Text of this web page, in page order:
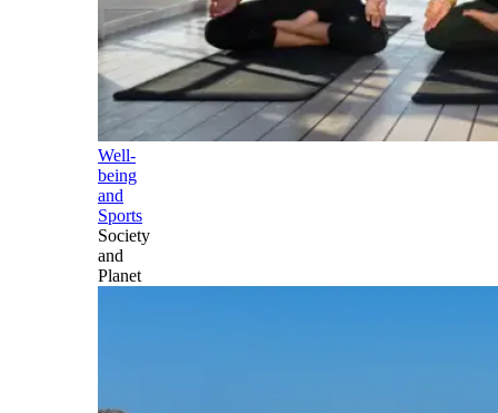
Well-
being
and
Sports
Society
and
Planet